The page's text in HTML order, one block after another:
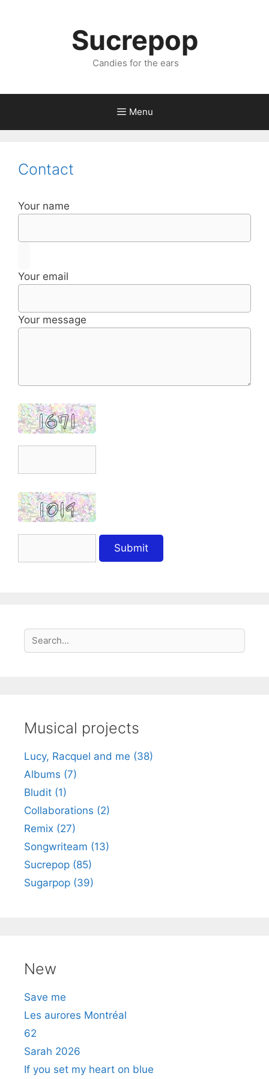
Sucrepop
Candies for the ears
Menu
Contact
Your name
Your email
Your message
1671
1019
S
e
h
Search
Musical projects
Lucy, Racquel and me (38)
Albums (7)
Bludit (1)
Collaborations (2)
Remix (27)
Songwriteam (13)
Sucrepop (85)
Sugarpop (39)
New
Save me
Les aurores Montréal
62
Sarah 2026
If you set my heart on blue